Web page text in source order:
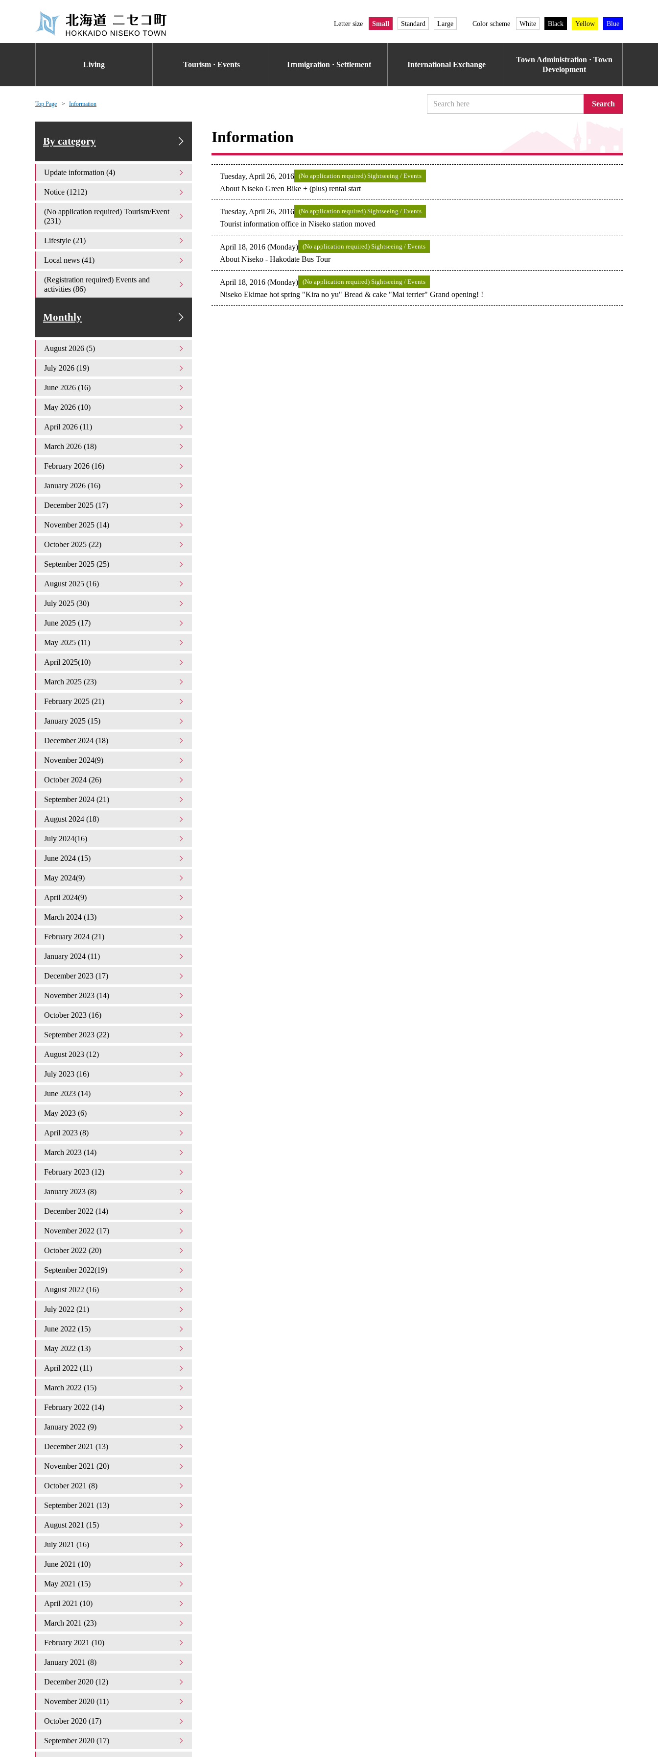
Letter size Small Standard Large Color scheme White Black Yellow Blue
Living Tourism · Events Iｍmigration · Settlement International Exchange
Town Administration · Town
Development
Top Page Information Search
Information
Tuesday, April 26, 2016 (No application required) Sightseeing / Events
About Niseko Green Bike + (plus) rental start
Tuesday, April 26, 2016 (No application required) Sightseeing / Events
Tourist information office in Niseko station moved
April 18, 2016 (Monday) (No application required) Sightseeing / Events
About Niseko - Hakodate Bus Tour
April 18, 2016 (Monday) (No application required) Sightseeing / Events
Niseko Ekimae hot spring "Kira no yu" Bread & cake "Mai terrier" Grand opening! !
By category
Update information (4)
Notice (1212)
(No application required) Tourism/Event
(231)
Lifestyle (21)
Local news (41)
(Registration required) Events and
activities (86)
Monthly
August 2026 (5)
July 2026 (19)
June 2026 (16)
May 2026 (10)
April 2026 (11)
March 2026 (18)
February 2026 (16)
January 2026 (16)
December 2025 (17)
November 2025 (14)
October 2025 (22)
September 2025 (25)
August 2025 (16)
July 2025 (30)
June 2025 (17)
May 2025 (11)
April 2025(10)
March 2025 (23)
February 2025 (21)
January 2025 (15)
December 2024 (18)
November 2024(9)
October 2024 (26)
September 2024 (21)
August 2024 (18)
July 2024(16)
June 2024 (15)
May 2024(9)
April 2024(9)
March 2024 (13)
February 2024 (21)
January 2024 (11)
December 2023 (17)
November 2023 (14)
October 2023 (16)
September 2023 (22)
August 2023 (12)
July 2023 (16)
June 2023 (14)
May 2023 (6)
April 2023 (8)
March 2023 (14)
February 2023 (12)
January 2023 (8)
December 2022 (14)
November 2022 (17)
October 2022 (20)
September 2022(19)
August 2022 (16)
July 2022 (21)
June 2022 (15)
May 2022 (13)
April 2022 (11)
March 2022 (15)
February 2022 (14)
January 2022 (9)
December 2021 (13)
November 2021 (20)
October 2021 (8)
September 2021 (13)
August 2021 (15)
July 2021 (16)
June 2021 (10)
May 2021 (15)
April 2021 (10)
March 2021 (23)
February 2021 (10)
January 2021 (8)
December 2020 (12)
November 2020 (11)
October 2020 (17)
September 2020 (17)